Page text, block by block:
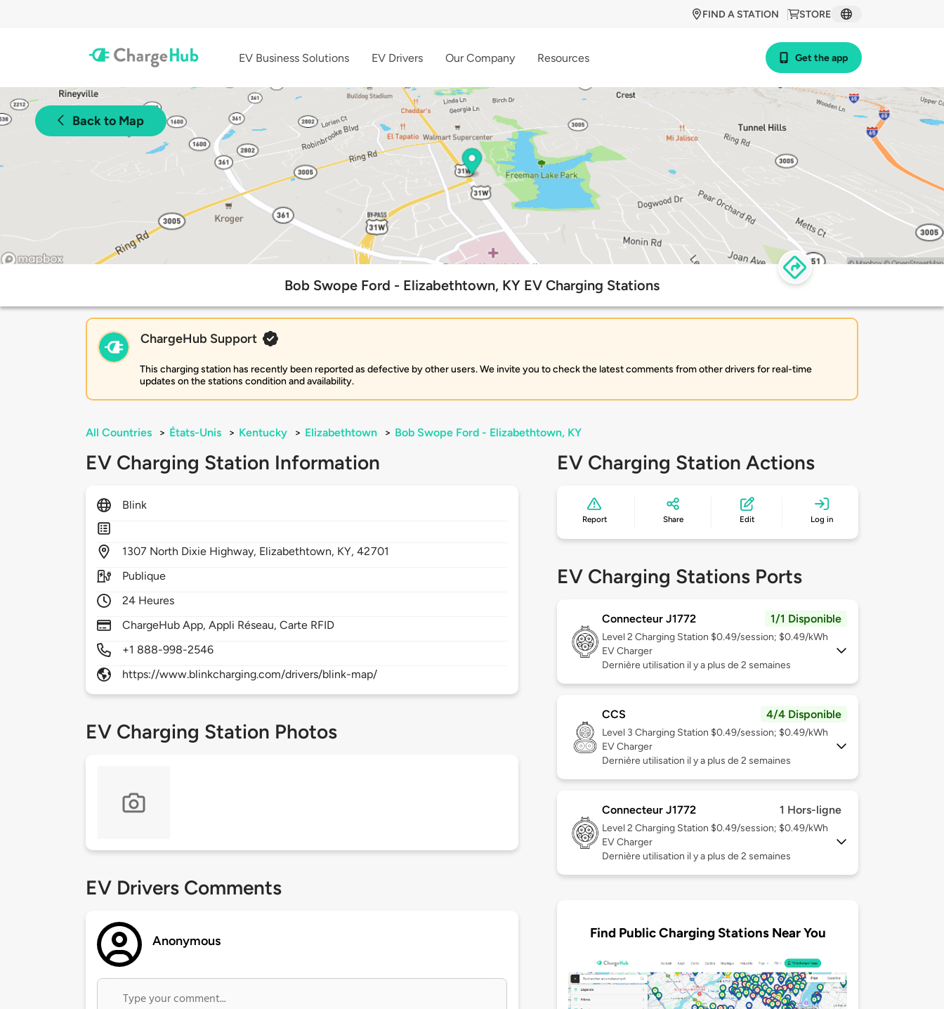
STORE
FIND A STATION
EV Business Solutions EV Drivers Our Company Resources Get the app
Back to Map
Bob Swope Ford - Elizabethtown, KY EV Charging Stations
ChargeHub Support
This charging station has recently been reported as defective by other users. We invite you to check the latest comments from other drivers for real-time
updates on the stations condition and availability.
All Countries > États-Unis > Kentucky > Elizabethtown > Bob Swope Ford - Elizabethtown, KY
EV Charging Station Information
Blink
1307 North Dixie Highway, Elizabethtown, KY,42701
Publique
24 Heures
ChargeHub App, Appli Réseau, Carte RFID
+1 888-998-2546
https://www.blinkcharging.com/drivers/blink-map/
EV Charging Station Photos
EV Drivers Comments
Anonymous
EV Charging Station Actions
Report Share Edit Log in
EV Charging Stations Ports
Connecteur J1772 1/1 Disponible
Level 2 Charging Station $0.49/session; $0.49/kWh
EV Charger
Dernière utilisation il y a plus de 2 semaines
CCS 4/4 Disponible
Level 3 Charging Station $0.49/session; $0.49/kWh
EV Charger
Dernière utilisation il y a plus de 2 semaines
Connecteur J1772 1 Hors-ligne
Level 2 Charging Station $0.49/session; $0.49/kWh
EV Charger
Dernière utilisation il y a plus de 2 semaines
Find Public Charging Stations Near You